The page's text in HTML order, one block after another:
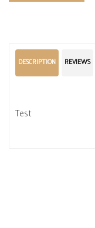
DESCRIPTION REVIEWS
Test